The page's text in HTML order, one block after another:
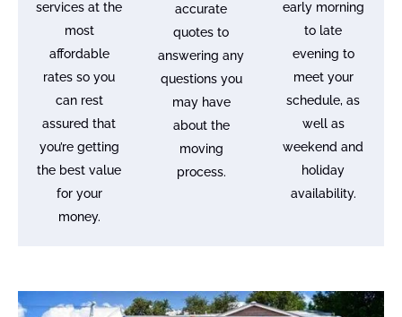
services at the
most
affordable
rates so you
can rest
assured that
you’re getting
the best value
for your
money.
accurate
quotes to
answering any
questions you
may have
about the
moving
process.
early morning
to late
evening to
meet your
schedule, as
well as
weekend and
holiday
availability.